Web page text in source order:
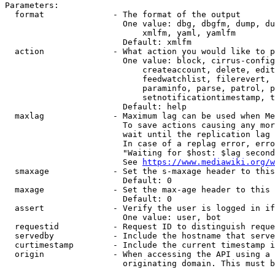
Parameters:
  format              - The format of the output
One value: dbg, dbgfm, dump,
                            xmlfm, yaml, yamlfm
                        Default: xmlfm
action              - What action you would like to
One value: block, cirrus-
createaccount, delete,
feedwatchlist,
paraminfo, parse, patrol,
setnotificationtimestamp,
                        Default: help
maxlag              - Maximum lag can be used when
To save actions causing any
wait until the replication
In case of a replag error,
"Waiting for $host: $lag
                        See
https://www.mediawiki.org/
smaxage             - Set the s-maxage header to
                        Default: 0
maxage              - Set the max-age header to
                        Default: 0
assert              - Verify the user is logged in
                        One value: user, bot
requestid           - Request ID to distinguish
servedby            - Include the hostname that
curtimestamp        - Include the current timestamp
origin              - When accessing the API using
originating domain. This must